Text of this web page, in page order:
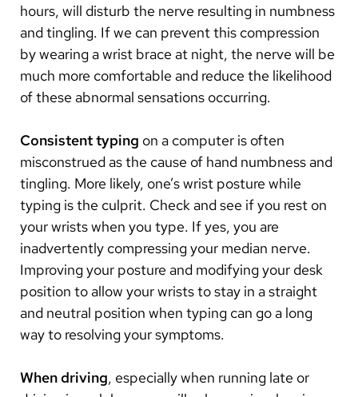
hours, will disturb the nerve resulting in numbness
and tingling. If we can prevent this compression
by wearing a wrist brace at night, the nerve will be
much more comfortable and reduce the likelihood
of these abnormal sensations occurring.
Consistent typing on a computer is often
misconstrued as the cause of hand numbness and
tingling. More likely, one’s wrist posture while
typing is the culprit. Check and see if you rest on
your wrists when you type. If yes, you are
inadvertently compressing your median nerve.
Improving your posture and modifying your desk
position to allow your wrists to stay in a straight
and neutral position when typing can go a long
way to resolving your symptoms.
When driving, especially when running late or